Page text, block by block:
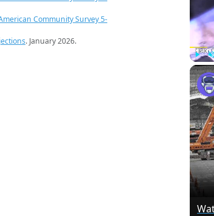
Community Survey 5-
. January 2026.
Play